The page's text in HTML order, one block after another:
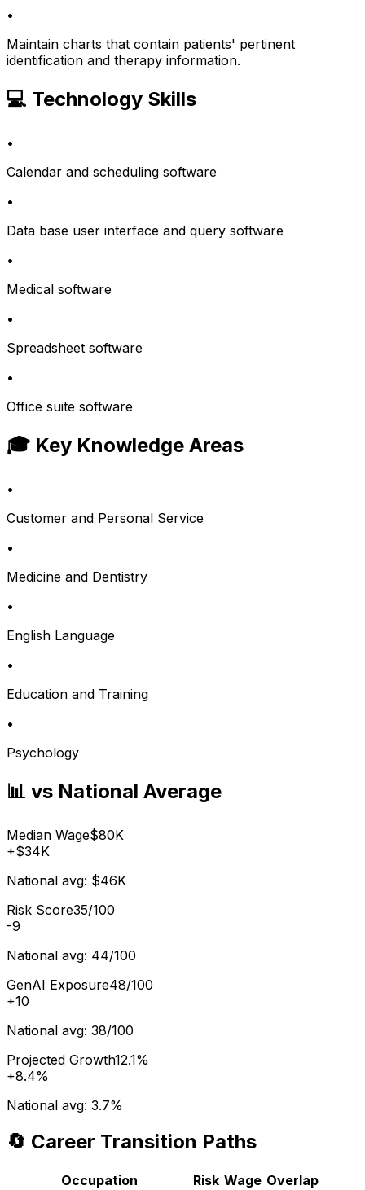
•
Maintain charts that contain patients' pertinent
identification and therapy information.
💻 Technology Skills
•
Calendar and scheduling software
•
Data base user interface and query software
•
Medical software
•
Spreadsheet software
•
Office suite software
🎓 Key Knowledge Areas
•
Customer and Personal Service
•
Medicine and Dentistry
•
English Language
•
Education and Training
•
Psychology
📊 vs National Average
Median Wage$80K
+$34K
National avg: $46K
Risk Score35/100
-9
National avg: 44/100
GenAI Exposure48/100
+10
National avg: 38/100
Projected Growth12.1%
+8.4%
National avg: 3.7%
🔄 Career Transition Paths
Occupation Risk Wage Overlap